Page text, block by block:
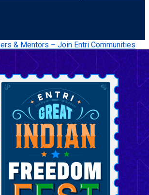
& Mentors – Join Entri Communities